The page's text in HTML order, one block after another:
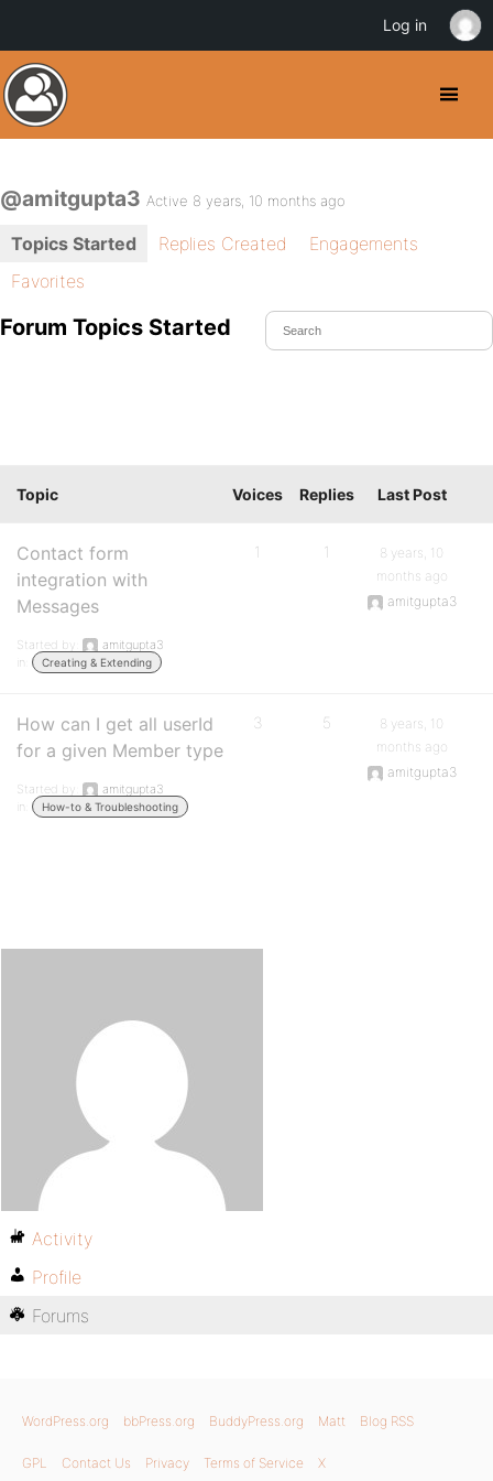
@amitgupta3 Active 8 years, 10 months ago
Topics Started Replies Created
Engagements
Favorites
Forum Topics Started
Topic Voices Replies Last Post
Contact form
integration with
Messages
Started by:
amitgupta3
in:
Creating & Extending
1 1
8 years, 10
months ago
amitgupta3
How can I get all userId
for a given Member type
Started by:
amitgupta3
in:
How-to & Troubleshooting
3 5
8 years, 10
months ago
amitgupta3
Activity
Profile
Forums
WordPress.org bbPress.org BuddyPress.org Matt Blog RSS
GPL Contact Us Privacy Terms of Service X
Log in